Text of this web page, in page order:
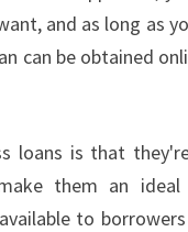
and as long as
can be obtained
loans is that
them an
to